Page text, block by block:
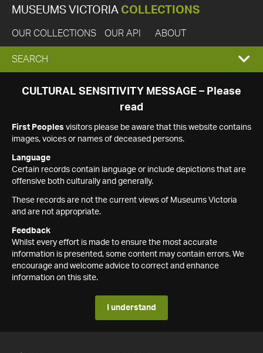
MUSEUMS VICTORIA COLLECTIONS
OUR COLLECTIONS OUR API ABOUT
EXPAND
SEARCH
SEARCH
CULTURAL SENSITIVITY MESSAGE – Please
read
First Peoples visitors please be aware that this website contains
images, voices or names of deceased persons.
Language
Certain records contain language or include depictions that are
offensive both culturally and generally.
These records are not the current views of Museums Victoria
and are not appropriate.
Feedback
Whilst every effort is made to ensure the most accurate
information is presented, some content may contain errors. We
encourage and welcome advice to correct and enhance
information on this site.
I understand